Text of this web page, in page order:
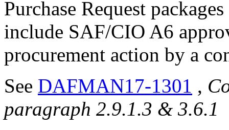
Purchase Request
include SAF/CIO A6
procurement action by a
See DAFMAN17-1301 ,
paragraph 2.9.1.3 & 3.6.1